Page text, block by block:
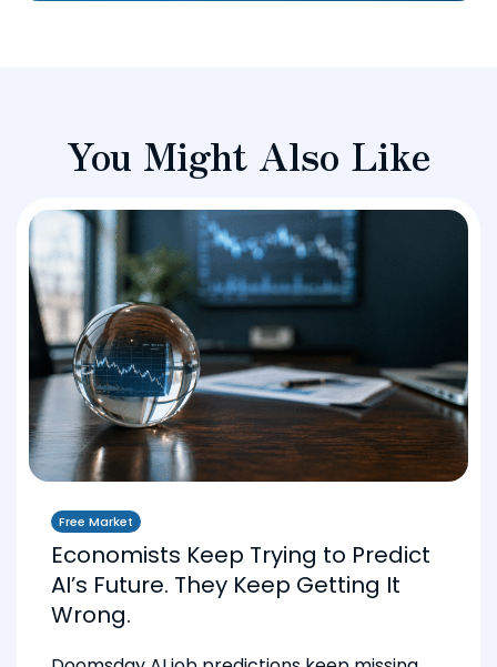
You Might Also Like
Free Market
Economists Keep Trying to Predict
AI’s Future. They Keep Getting It
Wrong.